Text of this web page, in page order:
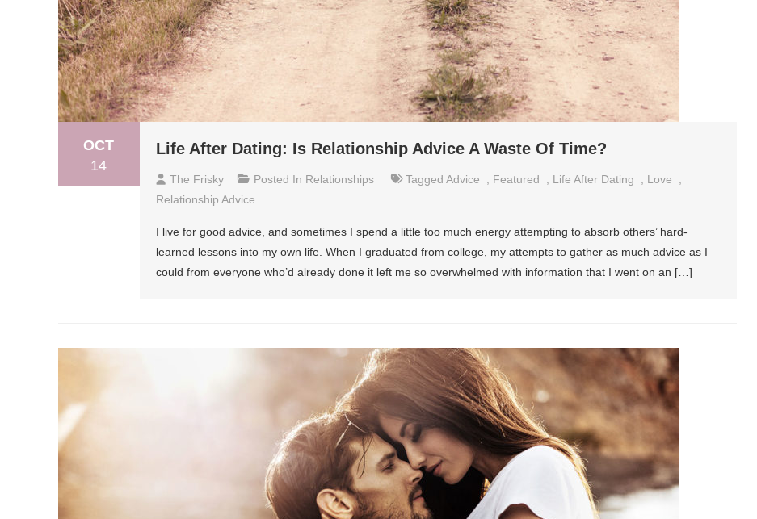
OCT
14
Life After Dating: Is Relationship Advice A Waste Of Time?
The Frisky Posted In Relationships Tagged Advice Featured Life After Dating Love
Relationship Advice
I live for good advice, and sometimes I spend a little too much energy attempting to absorb others’ hard-
learned lessons into my own life. When I graduated from college, my attempts to gather as much advice as I
could from everyone who’d already done it left me so overwhelmed with information that I went on an […]